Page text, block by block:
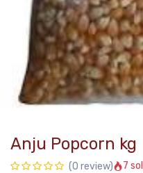
Anju Popcorn kg
(0 review)
7